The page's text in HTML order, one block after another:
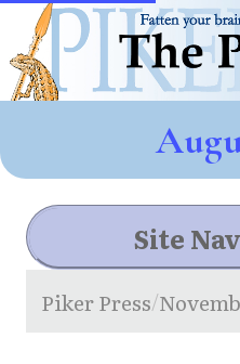
Site
Piker Press/